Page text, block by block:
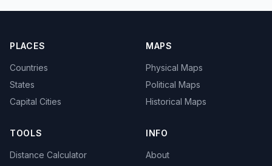
PLACES
Countries
States
Capital Cities
MAPS
Physical Maps
Political Maps
Historical Maps
TOOLS
Distance Calculator
INFO
About